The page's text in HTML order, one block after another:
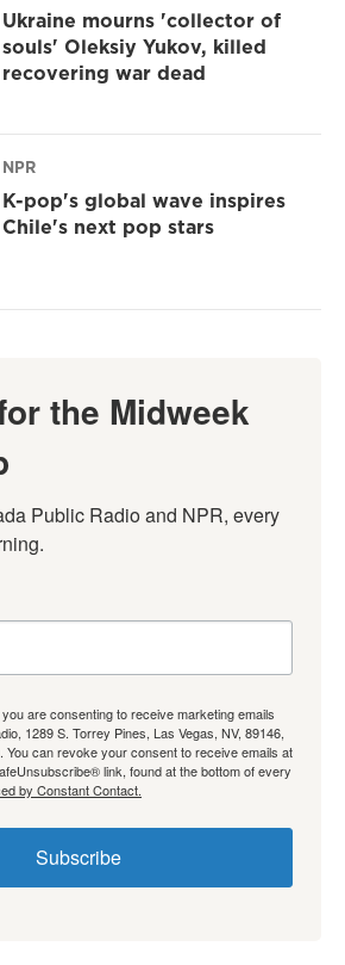
Ukraine mourns 'collector of
souls' Oleksiy Yukov, killed
recovering war dead
NPR
K-pop's global wave inspires
Chile's next pop stars
the Midweek
Public Radio and NPR, every
are consenting to receive marketing emails
1289 S. Torrey Pines, Las Vegas, NV, 89146,
You can revoke your consent to receive emails at
link, found at the bottom of every
by Constant Contact.
Subscribe